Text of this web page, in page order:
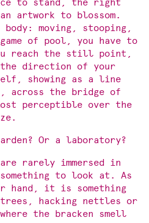
to stand, the right
artwork to blossom.
body: moving, stooping,
of pool, you have to
reach the still point,
direction of your
showing as a line
across the bridge of
perceptible over the
Or a laboratory?
rarely immersed in
to look at. As
hand, it is something
hacking nettles or
the bracken smell